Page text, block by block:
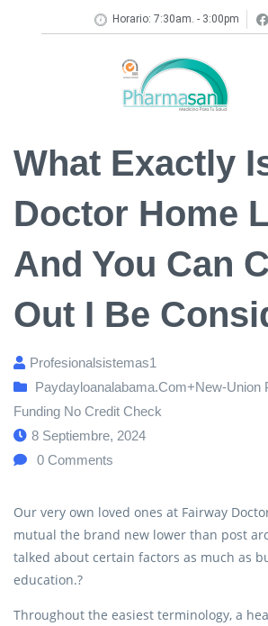
Horario: 7:30am. - 3:00pm
What Exactly
Doctor Home
And You Can
Out I Be
Profesionalsistemas1
Paydayloanalabama.com+new-Union
Funding No Credit Check
8 Septiembre, 2024
0 Comments
Our very own loved ones at Fairway
mutual the brand new lower than post
talked about certain factors as much as
education.?
Throughout the easiest terminology, a